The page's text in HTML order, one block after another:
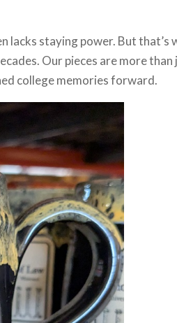
lacks staying power. But that’s
Our pieces are more than
college memories forward.